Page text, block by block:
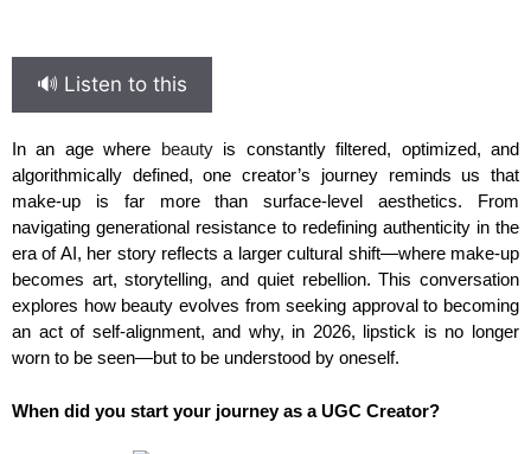
🔊 Listen to this
In an age where beautyis constantly filtered, optimized, and
algorithmically defined, one creator’s journey reminds us that
make-up is far more than surface-level aesthetics. From
navigating generational resistance to redefining authenticity in the
era of AI, her story reflects a larger cultural shift—where make-up
becomes art, storytelling, and quiet rebellion. This conversation
explores how beauty evolves from seeking approval to becoming
an act of self-alignment, and why, in 2026, lipstick is no longer
worn to be seen—but to be understood by oneself.
When did you start your journey as a UGC Creator?